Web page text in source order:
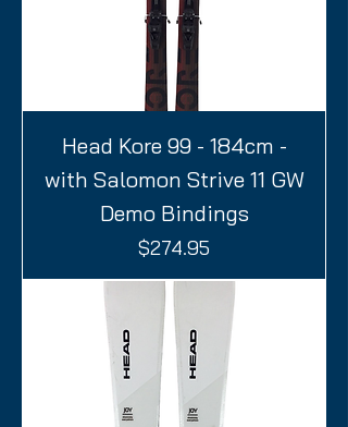
Head Kore 99 - 184cm -
with Salomon Strive 11 GW
Demo Bindings
Price
$274.95